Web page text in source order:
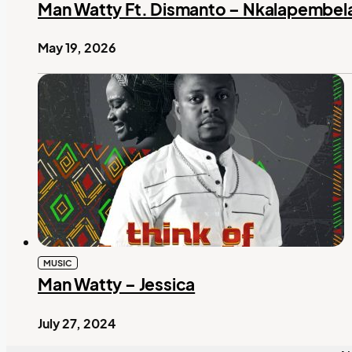
May 19, 2026
Man Watty Ft. Dismanto –
July 27, 2024
Man Watty – Jessica
MUSIC